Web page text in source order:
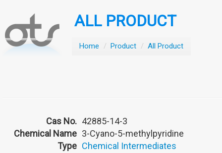
ALL PRODUCT
Home / Product / All Product
Cas No. 42885-14-3
Chemical Name 3-Cyano-5-methylpyridine
Type Chemical Intermediates